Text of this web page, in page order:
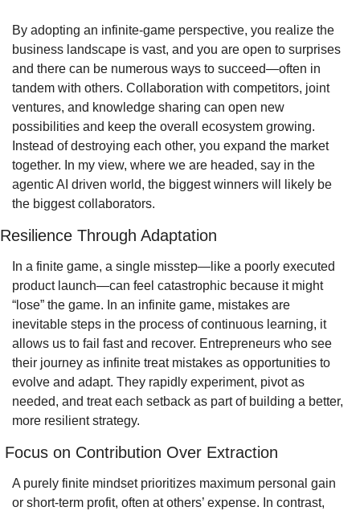
By adopting an infinite-game perspective, you realize the
business landscape is vast, and you are open to surprises
and there can be numerous ways to succeed—often in
tandem with others. Collaboration with competitors, joint
ventures, and knowledge sharing can open new
possibilities and keep the overall ecosystem growing.
Instead of destroying each other, you expand the market
together. In my view, where we are headed, say in the
agentic AI driven world, the biggest winners will likely be
the biggest collaborators.
Resilience Through Adaptation
In a finite game, a single misstep—like a poorly executed
product launch—can feel catastrophic because it might
“lose” the game. In an infinite game, mistakes are
inevitable steps in the process of continuous learning, it
allows us to fail fast and recover. Entrepreneurs who see
their journey as infinite treat mistakes as opportunities to
evolve and adapt. They rapidly experiment, pivot as
needed, and treat each setback as part of building a better,
more resilient strategy.
Focus on Contribution Over Extraction
A purely finite mindset prioritizes maximum personal gain
or short-term profit, often at others’ expense. In contrast,